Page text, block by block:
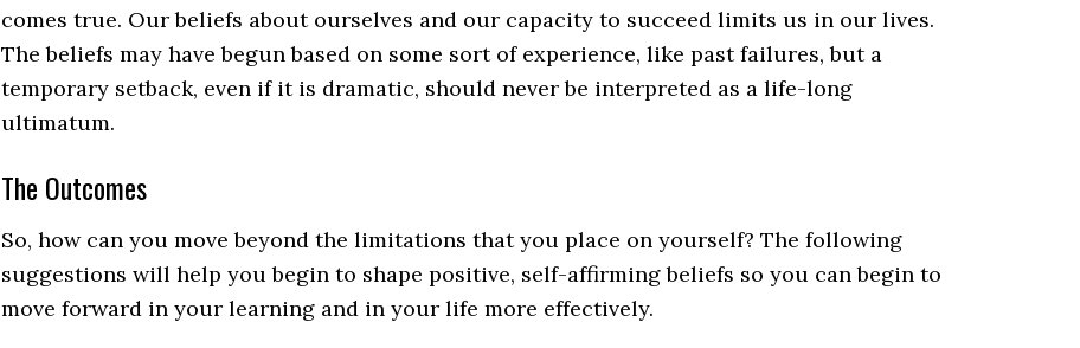
comes true. Our beliefs about ourselves and our capacity to succeed limits us in our lives.
The beliefs may have begun based on some sort of experience, like past failures, but a
temporary setback, even if it is dramatic, should never be interpreted as a life-long
ultimatum.
The Outcomes
So, how can you move beyond the limitations that you place on yourself? The following
suggestions will help you begin to shape positive, self-affirming beliefs so you can begin to
move forward in your learning and in your life more effectively.